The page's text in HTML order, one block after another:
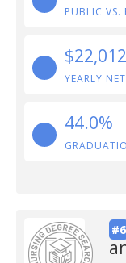
PUBLIC VS.
$22,012
YEARLY
44.0%
#6